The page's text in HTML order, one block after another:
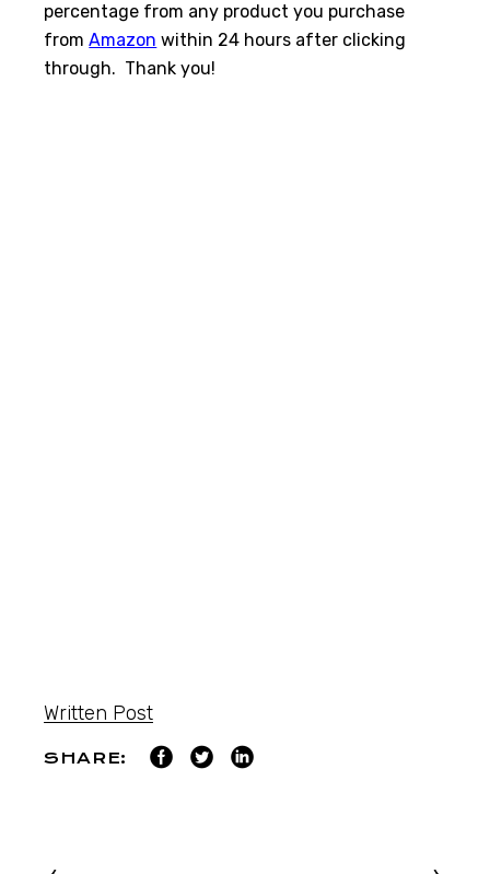
percentage from any product you purchase
fromAmazon within 24 hours after clicking
through. Thank you!
Written Post
SHARE: